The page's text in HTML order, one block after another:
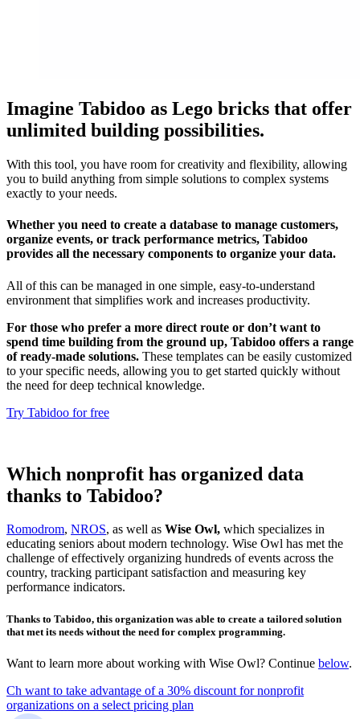
Imagine Tabidoo as Lego bricks that offer
unlimited building possibilities.
With this tool, you have room for creativity and flexibility, allowing
you to build anything from simple solutions to complex systems
exactly to your needs.
Whether you need to create a database to manage customers,
organize events, or track performance metrics, Tabidoo
provides all the necessary components to organize your data.
All of this can be managed in one simple, easy-to-understand
environment that simplifies work and increases productivity.
For those who prefer a more direct route or don’t want to
spend time building from the ground up, Tabidoo offers a range
of ready-made solutions. These templates can be easily customized
to your specific needs, allowing you to get started quickly without
the need for deep technical knowledge.
Try Tabidoo for free
Which nonprofit has organized data
thanks to Tabidoo?
Romodrom, NROS, as well as Wise Owl, which specializes in
educating seniors about modern technology. Wise Owl has met the
challenge of effectively organizing hundreds of events across the
country, tracking participant satisfaction and measuring key
performance indicators.
Thanks to Tabidoo, this organization was able to create a tailored solution
that met its needs without the need for complex programming.
Want to learn more about working with Wise Owl? Continue below.
Ch want to take advantage of a 30% discount for nonprofit
organizations on a select pricing plan